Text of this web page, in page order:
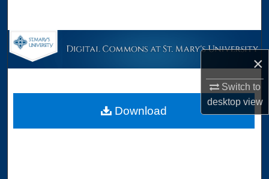
×
Switch to
desktopview
Browse Collections
About
Download